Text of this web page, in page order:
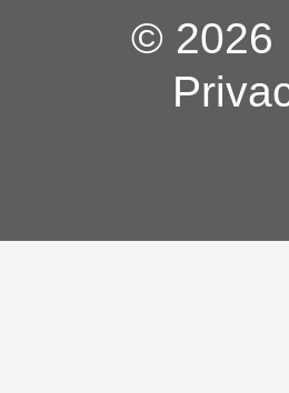
© 2026